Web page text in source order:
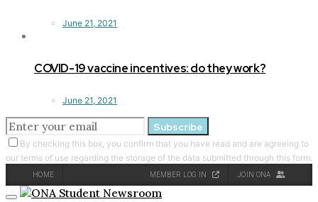
June 21, 2021
COVID-19 vaccine incentives: do they work?
June 21, 2021
Subscribe
By checking this box, you confirm that you have read and are agreeing to
our terms of use regarding the storage of the data submitted through this form.
HOME MEMBER LOG IN JOIN ONA